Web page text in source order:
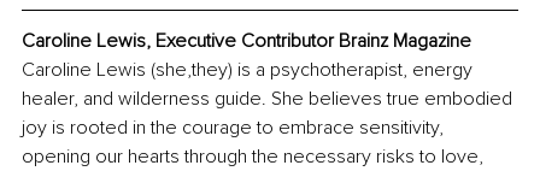
Caroline Lewis, Executive Contributor Brainz Magazine
Caroline Lewis (she,they) is a psychotherapist, energy
healer, and wilderness guide. She believes true embodied
joy is rooted in the courage to embrace sensitivity,
opening our hearts through the necessary risks to love,